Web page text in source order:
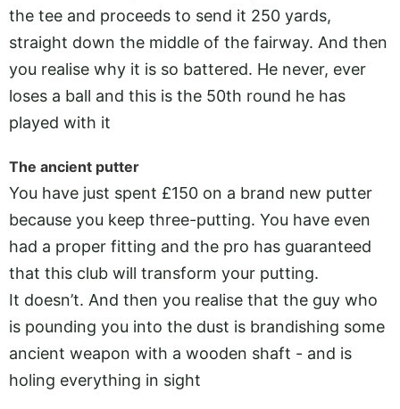
the tee and proceeds to send it 250 yards,
straight down the middle of the fairway. And then
you realise why it is so battered. He never, ever
loses a ball and this is the 50th round he has
played with it
The ancient putter
You have just spent £150 on a brand new putter
because you keep three-putting. You have even
had a proper fitting and the pro has guaranteed
that this club will transform your putting.
It doesn’t. And then you realise that the guy who
is pounding you into the dust is brandishing some
ancient weapon with a wooden shaft - and is
holing everything in sight